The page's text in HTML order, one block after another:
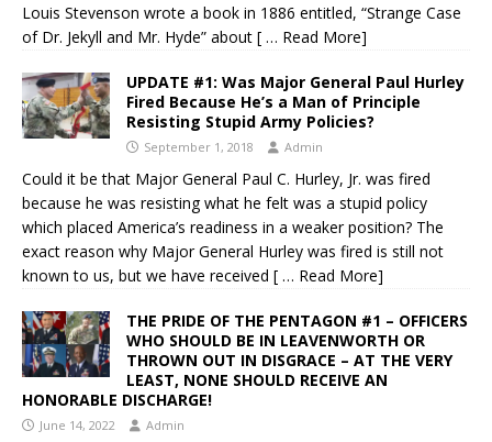
Louis Stevenson wrote a book in 1886 entitled, “Strange Case
of Dr. Jekyll and Mr. Hyde” about [ … Read More]
UPDATE #1: Was Major General Paul Hurley
Fired Because He’s a Man of Principle
Resisting Stupid Army Policies?
September 1, 2018 Admin
Could it be that Major General Paul C. Hurley, Jr. was fired
because he was resisting what he felt was a stupid policy
which placed America’s readiness in a weaker position? The
exact reason why Major General Hurley was fired is still not
known to us, but we have received [ … Read More]
THE PRIDE OF THE PENTAGON #1 – OFFICERS
WHO SHOULD BE IN LEAVENWORTH OR
THROWN OUT IN DISGRACE – AT THE VERY
LEAST, NONE SHOULD RECEIVE AN
HONORABLE DISCHARGE!
June 14, 2022 Admin